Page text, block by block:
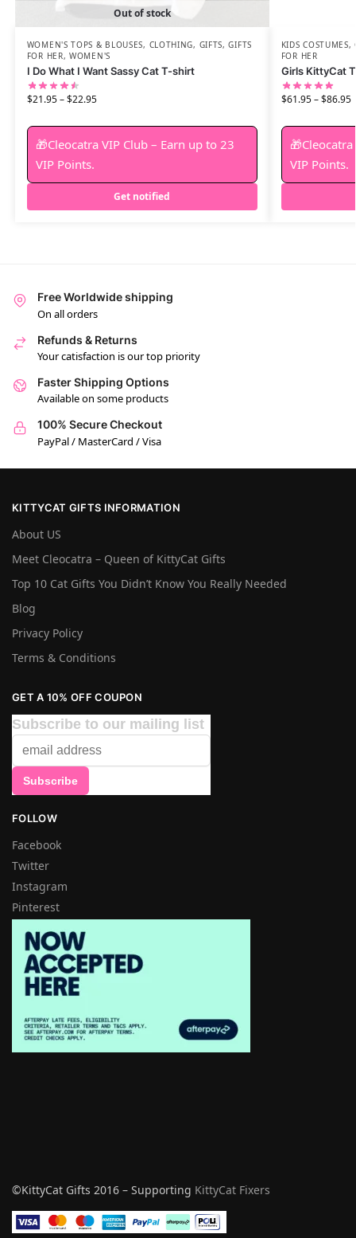
Out of stock
WOMEN'S TOPS & BLOUSES, CLOTHING, GIFTS,GIFTS
FOR HER,WOMEN'S
I Do What I Want Sassy Cat T-shirt
$21.95–$22.95
🎁Cleocatra VIP Club – Earn up to 23
VIP Points.
Get notified
KIDS COSTUMES,
FOR HER
Girls KittyCat
$61.95–$86.95
VIP Points.
Free Worldwide shipping
On all orders
Refunds & Returns
Your catisfaction is our top priority
Faster Shipping Options
Available on some products
100% Secure Checkout
PayPal / MasterCard / Visa
KITTYCAT GIFTS INFORMATION
About US
Meet Cleocatra – Queen of KittyCat Gifts
Top 10 Cat Gifts You Didn’t Know You Really Needed
Blog
Privacy Policy
Terms & Conditions
GET A 10% OFF COUPON
Subscribe to our mailing list
FOLLOW
Facebook
Twitter
Instagram
Pinterest
©KittyCat Gifts 2016 – Supporting KittyCat Fixers